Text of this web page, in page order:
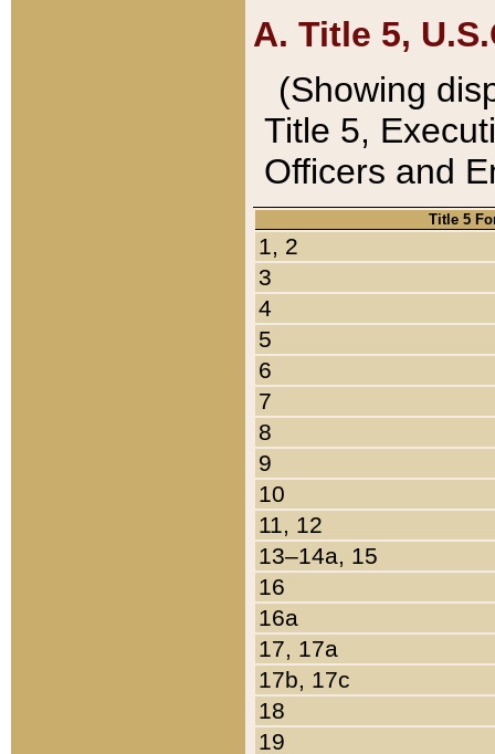
A. Title 5,
(Showing
Title 5,
Officers and
Title 5
1, 2
3
4
5
6
7
8
9
10
11, 12
13–14a, 15
16
16a
17, 17a
17b, 17c
18
19